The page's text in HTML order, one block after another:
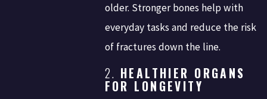
older. Stronger bones help with
everyday tasks and reduce the risk
of fractures down the line.
2. HEALTHIER ORGANS
FOR LONGEVITY